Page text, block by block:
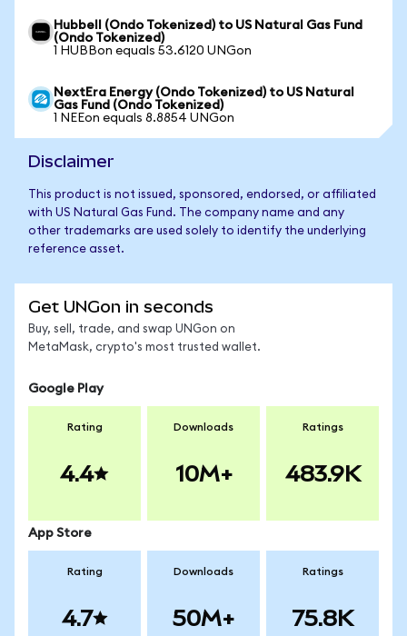
Hubbell (Ondo Tokenized) to US Natural Gas Fund
(Ondo Tokenized)
1 HUBBon equals 53.6120 UNGon
NextEra Energy (Ondo Tokenized) to US Natural
Gas Fund (Ondo Tokenized)
1 NEEon equals 8.8854 UNGon
Disclaimer
This product is not issued, sponsored, endorsed, or affiliated
with US Natural Gas Fund. The company name and any
other trademarks are used solely to identify the underlying
reference asset.
Get UNGon in seconds
Buy, sell, trade, and swap UNGon on
MetaMask, crypto's most trusted wallet.
Google Play
Rating
4.4
Downloads
10M+
Ratings
483.9K
App Store
Rating
4.7
Downloads
50M+
Ratings
75.8K